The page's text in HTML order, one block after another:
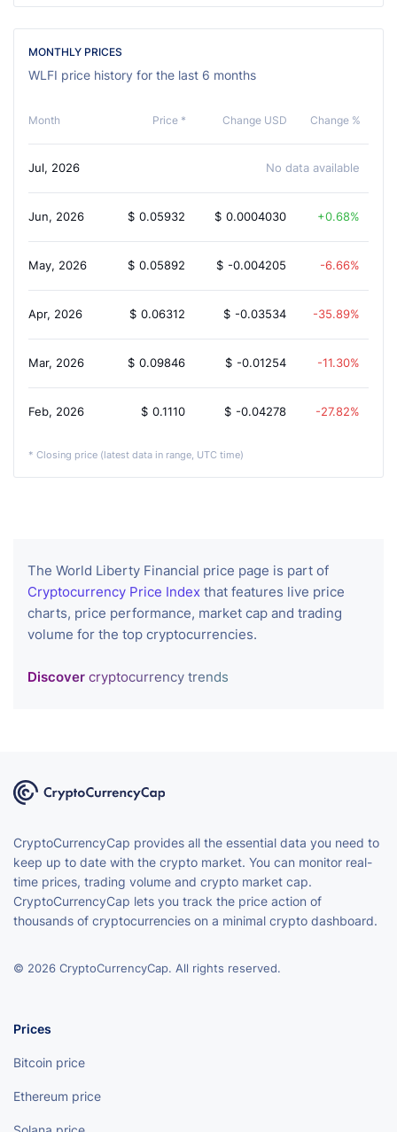
MONTHLY PRICES
WLFI price history for the last 6 months
Month Price * Change USD Change %
Jul, 2026 No data available
Jun, 2026 $ 0.05932 $ 0.0004030 0.68%
May, 2026 $ 0.05892 $ -0.004205 -6.66%
Apr, 2026 $ 0.06312 $ -0.03534 -35.89%
Mar, 2026 $ 0.09846 $ -0.01254 -11.30%
Feb, 2026 $ 0.1110 $ -0.04278 -27.82%
* Closing price (latest data in range, UTC time)
The World Liberty Financial price page is part of
Cryptocurrency Price Index that features live price
charts, price performance, market cap and trading
volume for the top cryptocurrencies.
Discover cryptocurrency trends
CryptoCurrencyCap provides all the essential data you need to
keep up to date with the crypto market. You can monitor real-
time prices, trading volume and crypto market cap.
CryptoCurrencyCap lets you track the price action of
thousands of cryptocurrencies on a minimal crypto dashboard.
© 2026 CryptoCurrencyCap. All rights reserved.
Prices
Bitcoin price
Ethereum price